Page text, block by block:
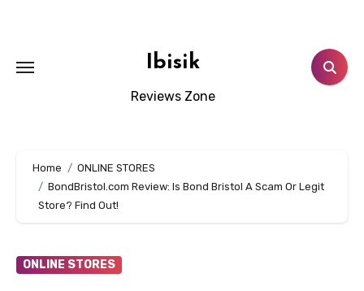
Ibisik
Reviews Zone
Home
ONLINE STORES
BondBristol.com Review: Is Bond Bristol A Scam Or Legit
Store? Find Out!
ONLINE STORES